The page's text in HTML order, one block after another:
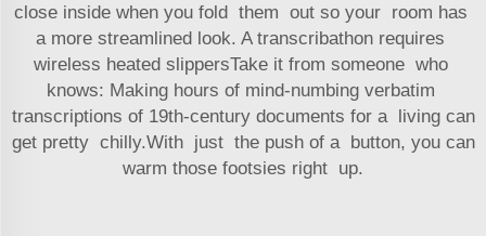
close inside when you fold them out so your room has
a more streamlined look. A transcribathon requires
wireless heated slippersTake it from someone who
knows: Making hours of mind-numbing verbatim
transcriptions of 19th-century documents for a living can
get pretty chilly.With just the push of a button, you can
warm those footsies right up.